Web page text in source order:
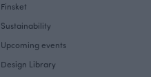
Finsket
Sustainability
Upcoming events
Design Library